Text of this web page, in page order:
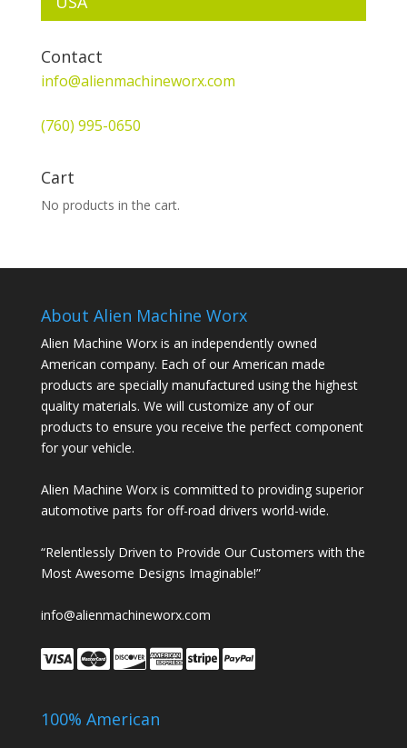
Contact
info@alienmachineworx.com
(760) 995-0650
Cart
No products in the cart.
About Alien Machine Worx
Alien Machine Worx is an independently owned
American company. Each of our American made
products are specially manufactured using the highest
quality materials. We will customize any of our
products to ensure you receive the perfect component
for your vehicle.
Alien Machine Worx is committed to providing superior
automotive parts for off-road drivers world-wide.
“Relentlessly Driven to Provide Our Customers with the
Most Awesome Designs Imaginable!”
info@alienmachineworx.com
100% American